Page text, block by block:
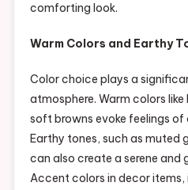
comforting look.
Warm Colors and Earthy
Color choice plays a
atmosphere. Warm colors
soft browns evoke feelings
Earthy tones, such as muted
can also create a serene and
Accent colors in decor items,